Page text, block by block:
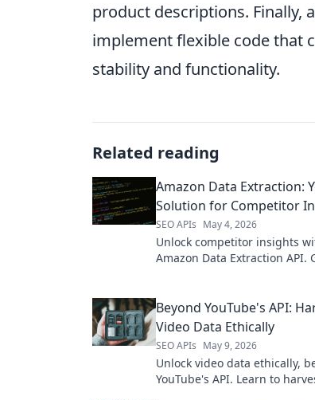
product descriptions. Finally,
implement flexible code that
stability and functionality.
Related reading
Amazon Data Extraction:
Solution for Competitor
SEO APIs May 4, 2026
Unlock competitor insights
Amazon Data Extraction API.
Beyond YouTube's API:
Video Data Ethically
SEO APIs May 9, 2026
Unlock video data ethically,
YouTube's API. Learn to